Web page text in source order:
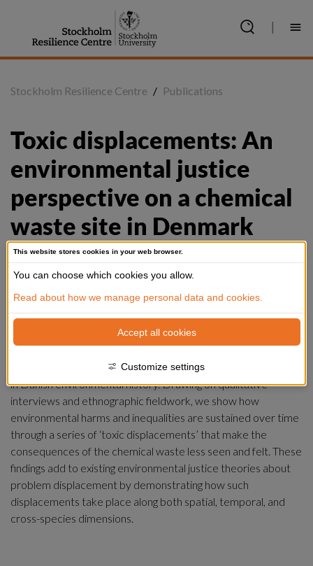
This website stores cookies in your web browser.
You can choose which cookies you allow.
Read about how we manage personal data and cookies.
Accept all cookies
Customize settings
Stockholm Resilience Centre / Publications
Toxic displacements: An
environmental justice
perspective on a chemical
waste site in Denmark
Summary
In this article we examine the problem of toxic waste and its
entanglements with environmental justice in the
Anthropocene from the perspective of Harboøre Tange – the
waste site of one of the greatest chemical pollution scandals
in Danish environmental history. Drawing on qualitative
interviews and ethnographic fieldwork, we show how
environmental harms and inequalities are sustained over time
through a series of ‘toxic displacements’ that make the
consequences of the chemical waste less seen and felt. These
findings add to existing environmental justice theories about
problem displacement by demonstrating how such
displacements take place along both spatial, temporal, and
cross-species dimensions.